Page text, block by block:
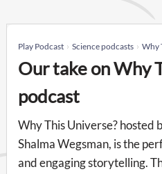
Play Podcast Science podcasts Why
Our take on Why
podcast
Why This Universe? hosted
Shalma Wegsman, is the
and engaging storytelling.